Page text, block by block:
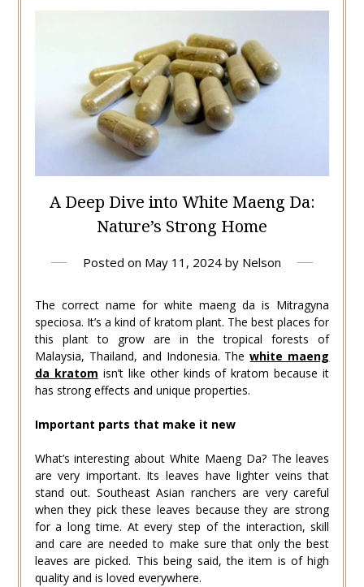
A Deep Dive into White Maeng Da:
Nature’s Strong Home
Posted on May 11, 2024 by Nelson
The correct name for white maeng da is Mitragyna
speciosa. It’s a kind of kratom plant. The best places for
this plant to grow are in the tropical forests of
Malaysia, Thailand, and Indonesia. Thewhite maeng
da kratom isn’t like other kinds of kratom because it
has strong effects and unique properties.
Important parts that make it new
What’s interesting about White Maeng Da? The leaves
are very important. Its leaves have lighter veins that
stand out. Southeast Asian ranchers are very careful
when they pick these leaves because they are strong
for a long time. At every step of the interaction, skill
and care are needed to make sure that only the best
leaves are picked. This being said, the item is of high
quality and is loved everywhere.